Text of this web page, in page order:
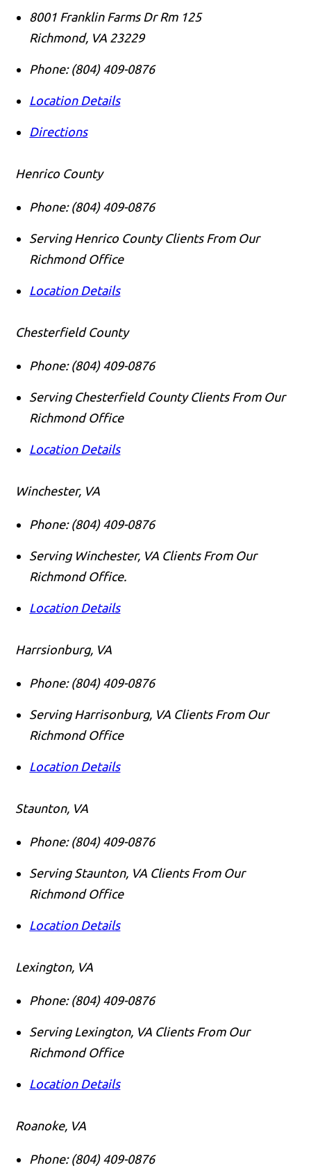
8001 Franklin Farms Dr Rm 125
Richmond, VA 23229
Phone: (804) 409-0876
Location Details
Directions
Henrico County
Phone: (804) 409-0876
Serving Henrico County Clients From Our
Richmond Office
Location Details
Chesterfield County
Phone: (804) 409-0876
Serving Chesterfield County Clients From Our
Richmond Office
Location Details
Winchester, VA
Phone: (804) 409-0876
Serving Winchester, VA Clients From Our
Richmond Office.
Location Details
Harrsionburg, VA
Phone: (804) 409-0876
Serving Harrisonburg, VA Clients From Our
Richmond Office
Location Details
Staunton, VA
Phone: (804) 409-0876
Serving Staunton, VA Clients From Our
Richmond Office
Location Details
Lexington, VA
Phone: (804) 409-0876
Serving Lexington, VA Clients From Our
Richmond Office
Location Details
Roanoke, VA
Phone: (804) 409-0876